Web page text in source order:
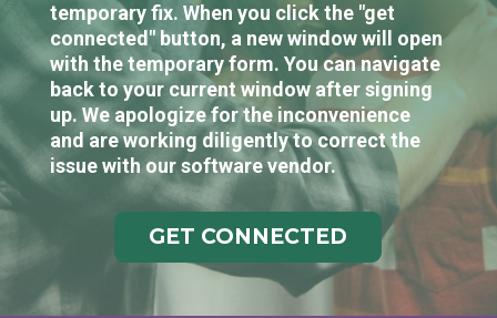
temporary fix. When you click the "get
connected" button, a new window will open
with the temporary form. You can navigate
back to your current window after signing
up. We apologize for the inconvenience
and are working diligently to correct the
issue with our software vendor.
GET CONNECTED